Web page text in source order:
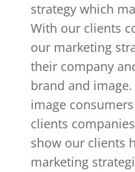
strategy which
With our clients
our marketing
their company
brand and
image
clients
show our clients
marketing